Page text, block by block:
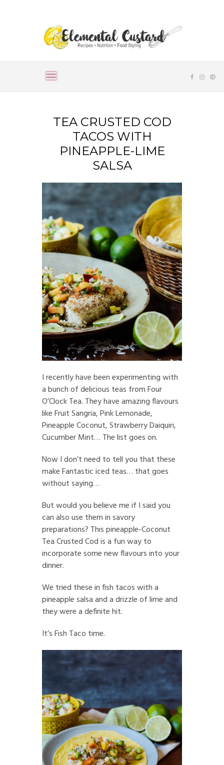
TEA CRUSTED COD
TACOS WITH
PINEAPPLE-LIME
SALSA
I recently have been experimenting with
a bunch of delicious teas from Four
O’Clock Tea. They have amazing flavours
like Fruit Sangria, Pink Lemonade,
Pineapple Coconut, Strawberry Daiquiri,
Cucumber Mint… The list goes on.
Now I don’t need to tell you that these
make Fantastic iced teas… that goes
without saying…
But would you believe me if I said you
can also use them in savory
preparations? This pineapple-Coconut
Tea Crusted Cod is a fun way to
incorporate some new flavours into your
dinner.
We tried these in fish tacos with a
pineapple salsa and a drizzle of lime and
they were a definite hit.
It’s Fish Taco time.